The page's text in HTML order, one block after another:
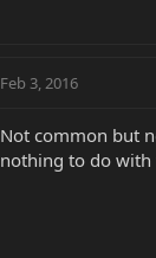
Feb 3, 2016
Not common but
nothing to do with